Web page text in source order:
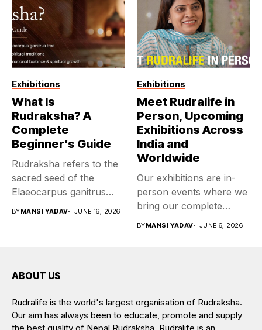
Exhibitions
What Is
Rudraksha? A
Complete
Beginner’s Guide
Rudraksha refers to the
sacred seed of the
Elaeocarpus ganitrus
BYMANSI YADAV JUNE 16, 2026
Exhibitions
Meet Rudralife in
Person, Upcoming
Exhibitions Across
India and
Worldwide
Our exhibitions are in-
person events where we
bring our complete
BYMANSI YADAV JUNE 6, 2026
ABOUT US
Rudralife is the world's largest organisation of Rudraksha.
Our aim has always been to educate, promote and supply
the best quality of Nepal Rudraksha. Rudralife is an